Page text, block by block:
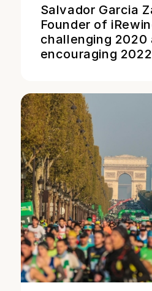
Salvador Garcia
Founder of
challenging 2020
encouraging